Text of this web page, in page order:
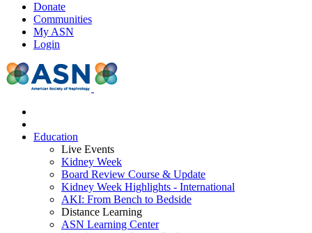
Donate
Communities
My ASN
Login
Education
Live Events
Kidney Week
Board Review Course & Update
Kidney Week Highlights - International
AKI: From Bench to Bedside
Distance Learning
ASN Learning Center